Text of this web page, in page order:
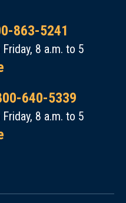
863-5241
8 a.m. to 5
640-5339
8 a.m. to 5